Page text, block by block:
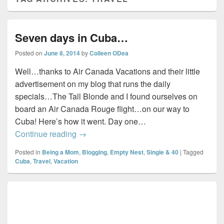
Seven days in Cuba…
Posted on June 8, 2014byColleen ODea
Well…thanks to Air Canada Vacations and their little
advertisement on my blog that runs the daily
specials…The Tall Blonde and I found ourselves on
board an Air Canada Rouge flight…on our way to
Cuba! Here’s how it went. Day one…
Continue reading Seven days in Cuba…
→
Posted in Being a Mom, Blogging, Empty Nest,Single & 40 | Tagged
Cuba,Travel,Vacation